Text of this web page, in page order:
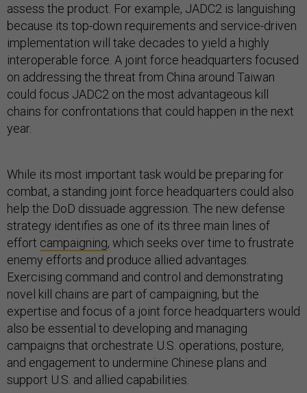
assess the product. For example, JADC2 is languishing
because its top-down requirements and service-driven
implementation will take decades to yield a highly
interoperable force. A joint force headquarters focused
on addressing the threat from China around Taiwan
could focus JADC2 on the most advantageous kill
chains for confrontations that could happen in the next
year.
While its most important task would be preparing for
combat, a standing joint force headquarters could also
help the DoD dissuade aggression. The new defense
strategy identifies as one of its three main lines of
effort campaigning, which seeks over time to frustrate
enemy efforts and produce allied advantages.
Exercising command and control and demonstrating
novel kill chains are part of campaigning, but the
expertise and focus of a joint force headquarters would
also be essential to developing and managing
campaigns that orchestrate U.S. operations, posture,
and engagement to undermine Chinese plans and
support U.S. and allied capabilities.